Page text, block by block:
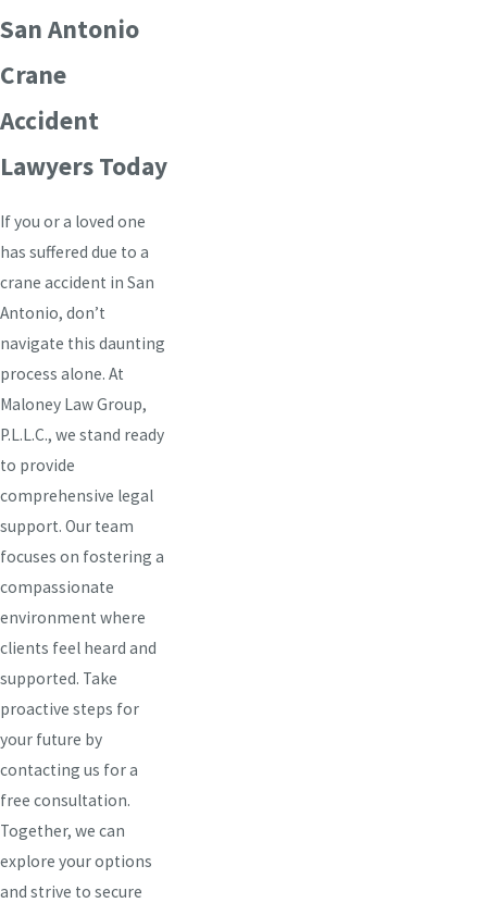
San Antonio
Crane
Accident
Lawyers Today
If you or a loved one
has suffered due to a
crane accident in San
Antonio, don’t
navigate this daunting
process alone. At
Maloney Law Group,
P.L.L.C., we stand ready
to provide
comprehensive legal
support. Our team
focuses on fostering a
compassionate
environment where
clients feel heard and
supported. Take
proactive steps for
your future by
contacting us for a
free consultation.
Together, we can
explore your options
and strive to secure